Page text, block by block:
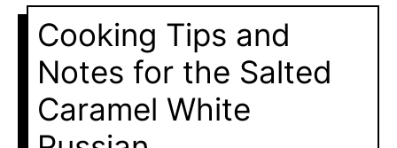
Cooking Tips and
Notes for the Salted
Caramel White